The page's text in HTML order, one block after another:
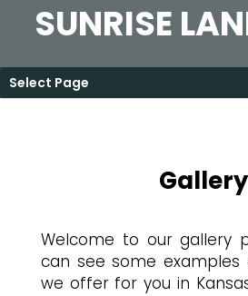
SUNRISE
Select Page
Gallery
Welcome to our gallery
can see some examples
we offer for you in